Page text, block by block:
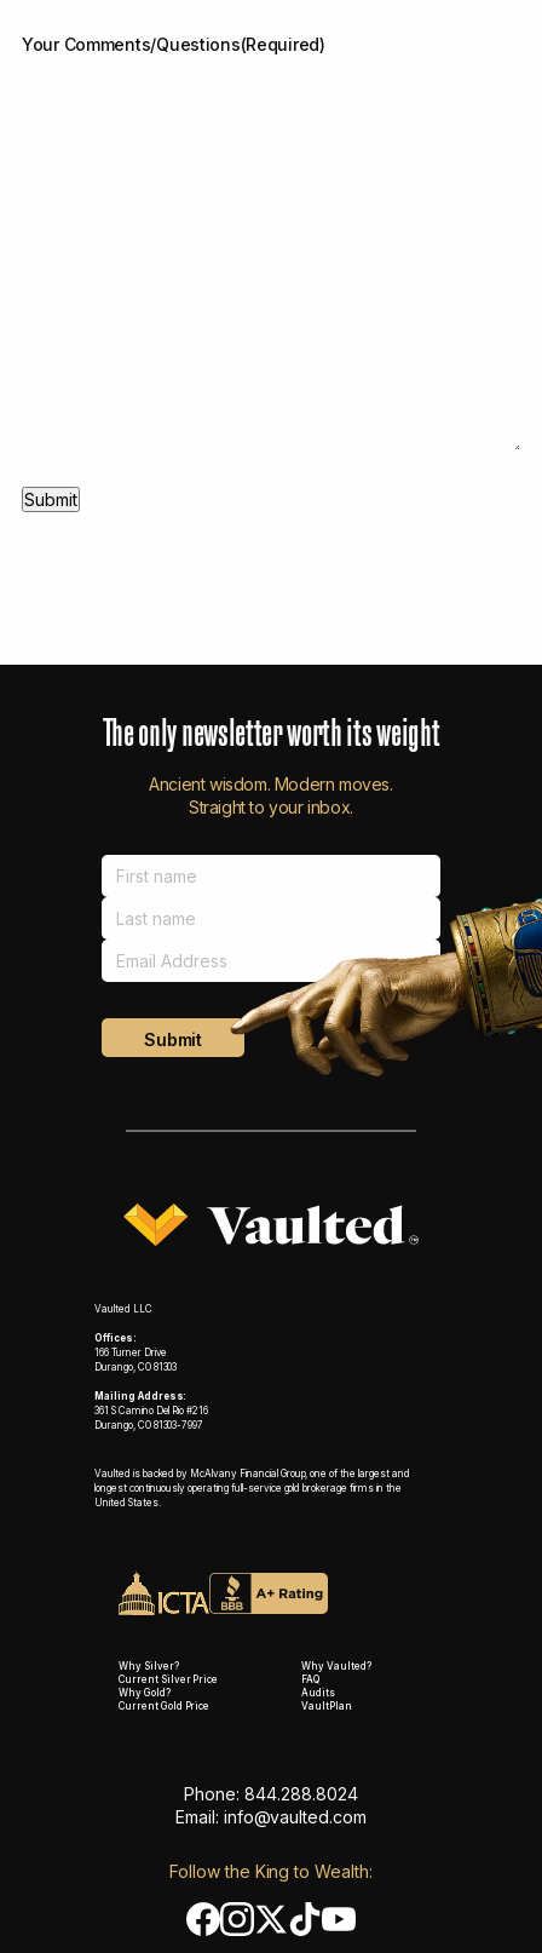
Your Comments/Questions(Required)
Theonlynewsletterworthitsweight
Ancient wisdom. Modern moves.
Straight to your inbox.
Vaulted LLC
Offices:
166 Turner Drive
Durango, CO 81303
Mailing Address:
361 S Camino Del Rio #216
Durango, CO 81303-7997
Vaulted is backed by McAlvany Financial Group, one of the largest and
longest continuously operating full-service gold brokerage firms in the
United States.
Why Silver?
Current Silver Price
Why Gold?
Current Gold Price
Why Vaulted?
FAQ
Audits
VaultPlan
Phone: 844.288.8024
Email: info@vaulted.com
Follow the King to Wealth: